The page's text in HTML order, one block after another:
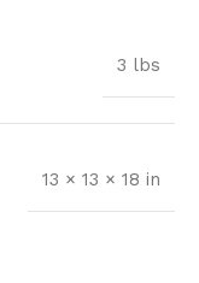
3 lbs
13 × 13 × 18 in